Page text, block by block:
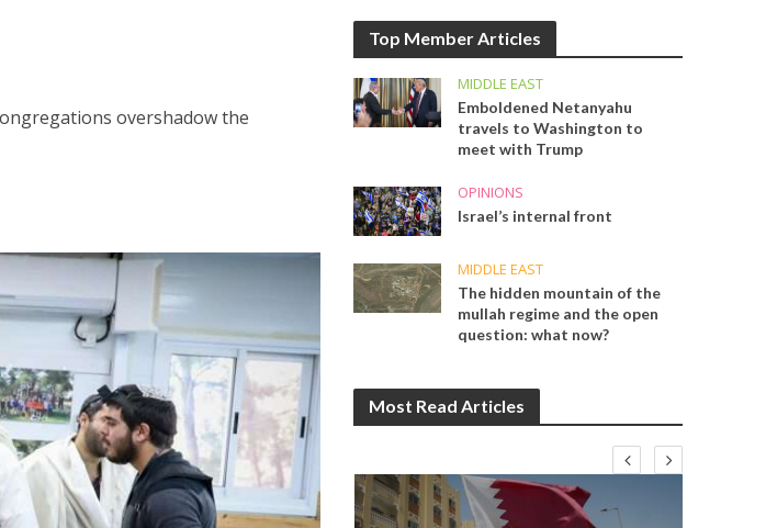
overshadow the
Top Member Articles
MIDDLE EAST
Emboldened Netanyahu
travels to Washington to
meet with Trump
OPINIONS
Israel’s internal front
MIDDLE EAST
The hidden mountain of the
mullah regime and the open
question: what now?
Most Read Articles